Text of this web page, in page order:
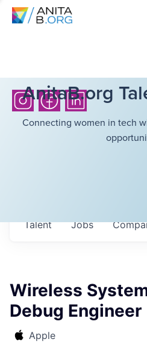
AnitaB.org
Connecting women in tech
Jobs
Talent
Wireless
Debug Engineer
Apple